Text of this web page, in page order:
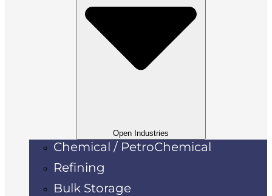
Open Industries
Chemical / PetroChemical
Refining
Bulk Storage